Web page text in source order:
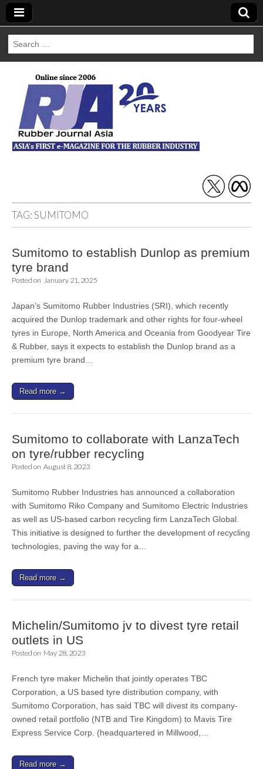
Search
for:
Rubber Journal
Asia
TAG:SUMITOMO
Sumitomo to establish Dunlop as premium
tyre brand
Posted on January 21, 2025
Japan’s Sumitomo Rubber Industries (SRI), which recently
acquired the Dunlop trademark and other rights for four-wheel
tyres in Europe, North America and Oceania from Goodyear Tire
& Rubber, says it expects to establish the Dunlop brand as a
premium tyre brand…
Read more →
Sumitomo to collaborate with LanzaTech
on tyre/rubber recycling
Posted on August 8, 2023
Sumitomo Rubber Industries has announced a collaboration
with Sumitomo Riko Company and Sumitomo Electric Industries
as well as US-based carbon recycling firm LanzaTech Global.
This initiative is designed to further the development of recycling
technologies, paving the way for a…
Read more →
Michelin/Sumitomo jv to divest tyre retail
outlets in US
Posted on May 28, 2023
French tyre maker Michelin that jointly operates TBC
Corporation, a US based tyre distribution company, with
Sumitomo Corporation, has said TBC will divest its company-
owned retail portfolio (NTB and Tire Kingdom) to Mavis Tire
Express Service Corp. (headquartered in Millwood,…
Read more →